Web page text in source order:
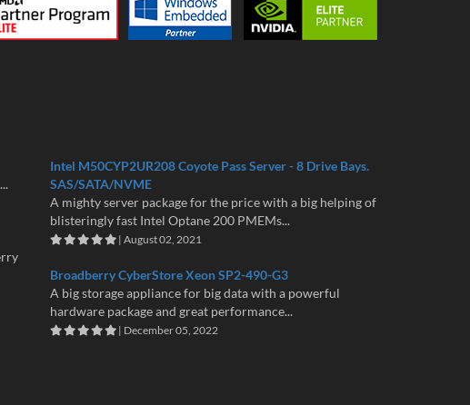
Intel M50CYP2UR208 Coyote Pass Server - 8 Drive Bays.
SAS/SATA/NVME
A mighty server package for the price with a big helping of
blisteringly fast Intel Optane 200 PMEMs...
| August 02, 2021
Broadberry CyberStore Xeon SP2-490-G3
A big storage appliance for big data with a powerful
hardware package and great performance...
| December 05, 2022